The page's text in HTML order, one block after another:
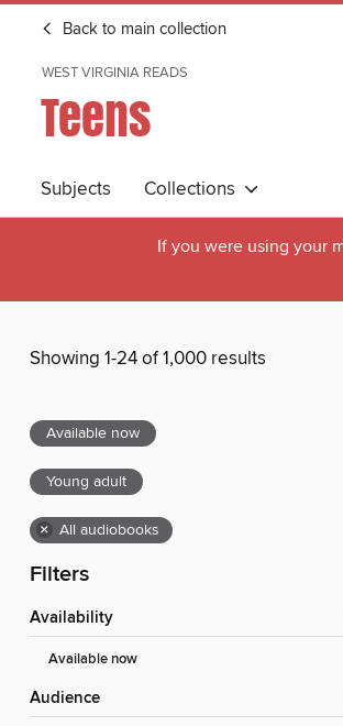
Back to main collection
WEST VIRGINIA READS
Teens
Subjects Collections
If you were using your
Showing 1-24 of 1,000 results
Available now
Young adult
× All audiobooks
Filters
Availability
Available now
Audience